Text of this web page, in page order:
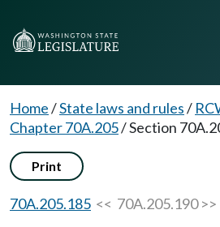
Home/State laws and rules/
Chapter 70A.205/Section
Print
70A.205.185 << 70A.205.190 >>